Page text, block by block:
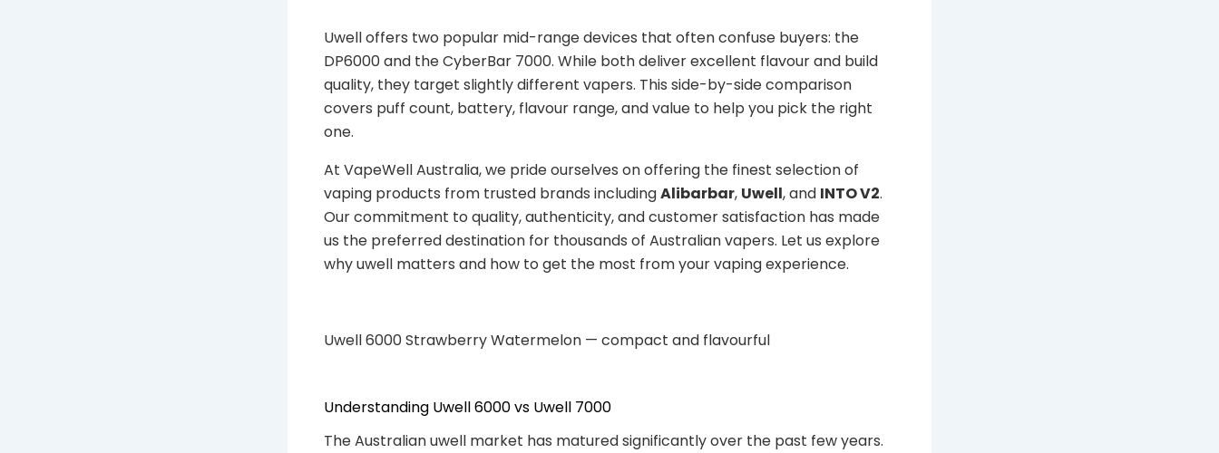
Uwell offers two popular mid-range devices that often confuse buyers: the
DP6000 and the CyberBar 7000. While both deliver excellent flavour and build
quality, they target slightly different vapers. This side-by-side comparison
covers puff count, battery, flavour range, and value to help you pick the right
one.
At VapeWell Australia, we pride ourselves on offering the finest selection of
vaping products from trusted brands includingAlibarbar, Uwell, and INTO V2.
Our commitment to quality, authenticity, and customer satisfaction has made
us the preferred destination for thousands of Australian vapers. Let us explore
why uwell matters and how to get the most from your vaping experience.
Uwell 6000 Strawberry Watermelon — compact and flavourful
Understanding Uwell 6000 vs Uwell 7000
The Australian uwell market has matured significantly over the past few years.